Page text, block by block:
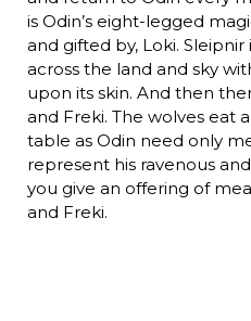
is Odin’s eight-legged
and gifted by, Loki.
across the land and sky
upon its skin. And then
and Freki. The wolves eat
table as Odin need only
represent his ravenous
you give an offering of
and Freki.